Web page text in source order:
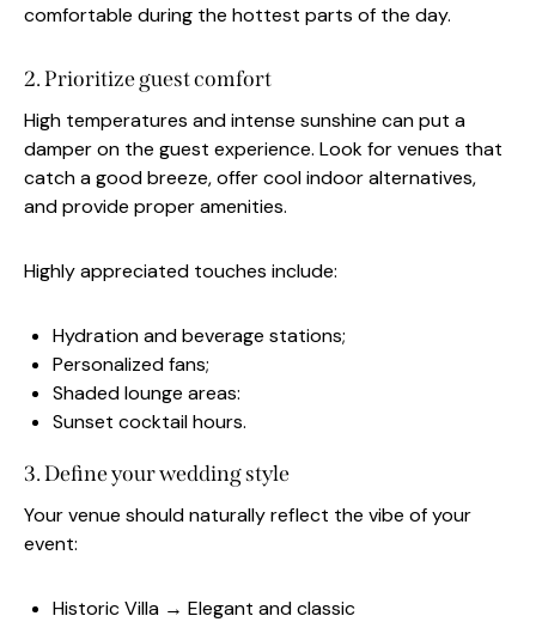
comfortable during the hottest parts of the day.
2. Prioritize guest comfort
High temperatures and intense sunshine can put a
damper on the guest experience. Look for venues that
catch a good breeze, offer cool indoor alternatives,
and provide proper amenities.
Highly appreciated touches include:
Hydration and beverage stations;
Personalized fans;
Shaded lounge areas:
Sunset cocktail hours.
3. Define your wedding style
Your venue should naturally reflect the vibe of your
event:
Historic Villa → Elegant and classic